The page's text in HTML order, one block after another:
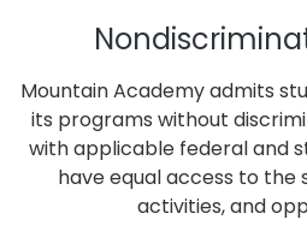
Mountain Academy admits
its programs without
with applicable federal and
have equal access to the
activities, and